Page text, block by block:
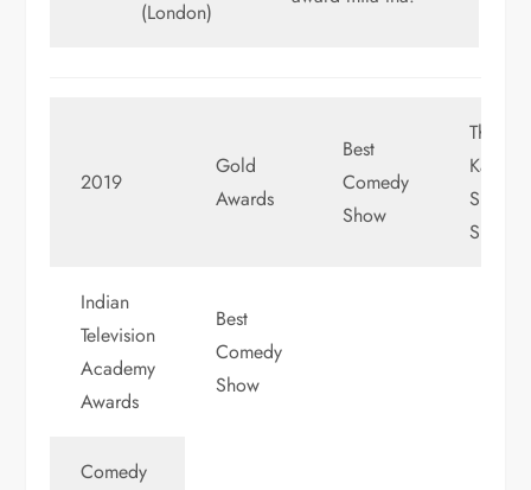
(London)
2019
Gold
Awards
Best
Comedy
Show
The
Kapil
Sharma
Show
Indian
Television
Academy
Awards
Best
Comedy
Show
Comedy